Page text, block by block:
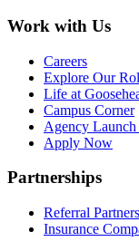
Work with Us
Careers
Explore Our
Life at
Campus Corner
Agency Launch
Apply Now
Partnerships
Referral Partners
Insurance